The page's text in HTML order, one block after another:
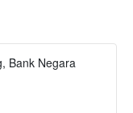
Bank Negara